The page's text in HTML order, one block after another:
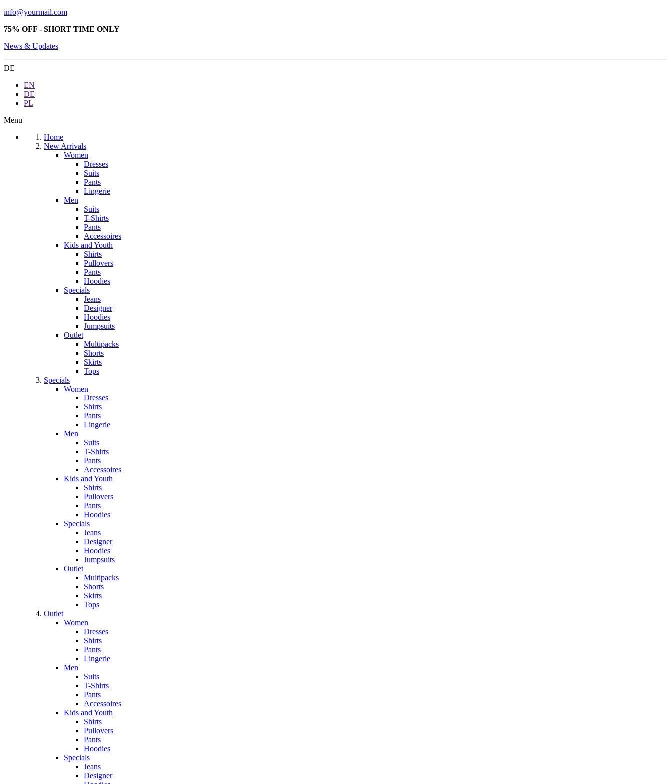
info@yourmail.com
75% OFF - SHORT TIME ONLY
News & Updates
DE
EN
DE
PL
Menu
Home
New Arrivals
Women
Dresses
Suits
Pants
Lingerie
Men
Suits
T-Shirts
Pants
Accessoires
Kids and Youth
Shirts
Pullovers
Pants
Hoodies
Specials
Jeans
Designer
Hoodies
Jumpsuits
Outlet
Multipacks
Shorts
Skirts
Tops
Specials
Women
Dresses
Shirts
Pants
Lingerie
Men
Suits
T-Shirts
Pants
Accessoires
Kids and Youth
Shirts
Pullovers
Pants
Hoodies
Specials
Jeans
Designer
Hoodies
Jumpsuits
Outlet
Multipacks
Shorts
Skirts
Tops
Outlet
Women
Dresses
Shirts
Pants
Lingerie
Men
Suits
T-Shirts
Pants
Accessoires
Kids and Youth
Shirts
Pullovers
Pants
Hoodies
Specials
Jeans
Designer